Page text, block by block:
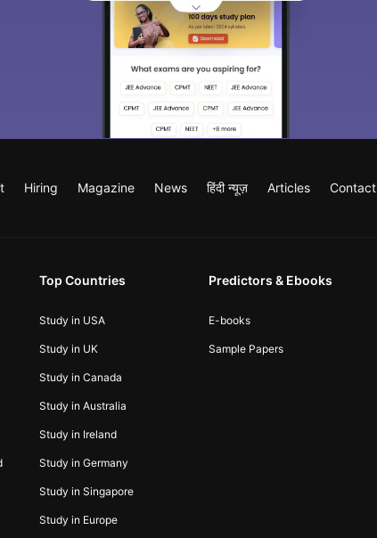
Hiring Magazine News हिंदी न्यूज़ Articles Contact
Top Countries
Study in USA
Study in UK
Study in Canada
Study in Australia
Study in Ireland
Study in Germany
Study in Singapore
Study in Europe
Predictors & Ebooks
E-books
Sample Papers